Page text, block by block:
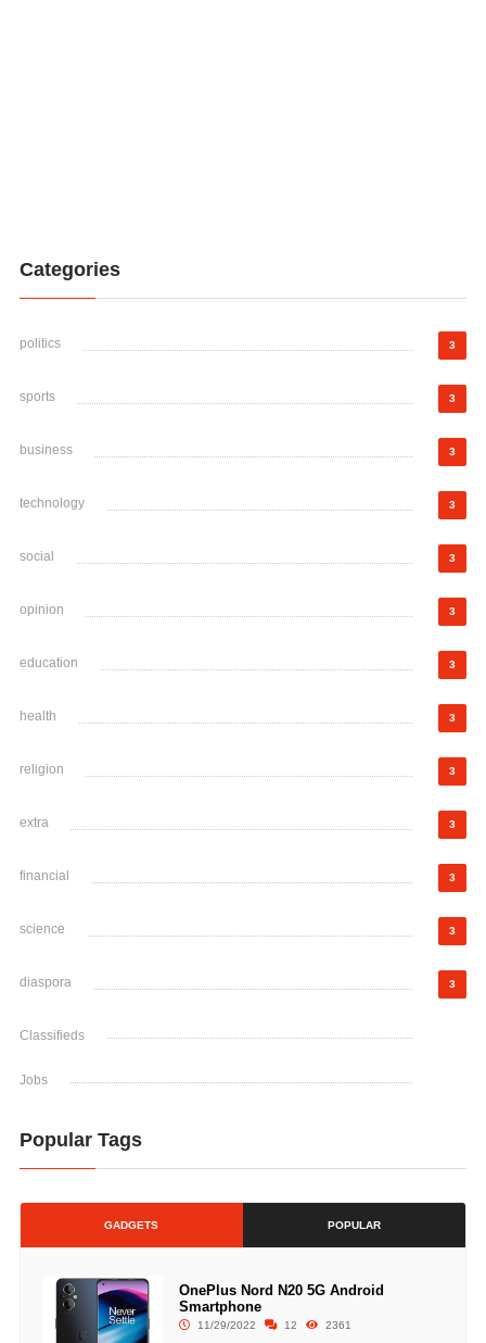
Categories
politics 3
sports 3
business 3
technology 3
social 3
opinion 3
education 3
health 3
religion 3
extra 3
financial 3
science 3
diaspora 3
Classifieds
Jobs
Popular Tags
GADGETS POPULAR
OnePlus Nord N20 5G Android
Smartphone
11/29/2022 12 2361